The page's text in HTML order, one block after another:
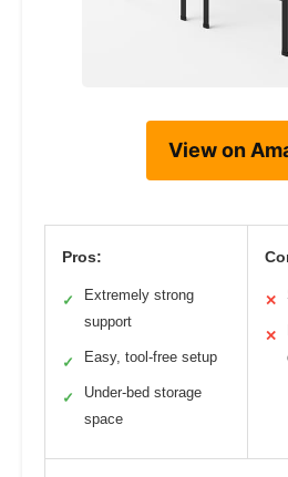
View on
Pros:
✓
Extremely strong
support
✓ Easy, tool-free setup
✓
Under-bed storage
space
✕
✕